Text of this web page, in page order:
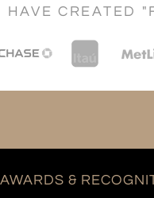
CREATED
AWARDS &